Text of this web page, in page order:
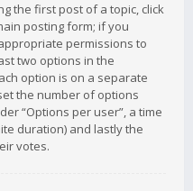
the first post of a topic, click
posting form; if you
permissions to
two options in the
option is on a separate
the number of options
“Options per user”, a time
duration) and lastly the
votes.